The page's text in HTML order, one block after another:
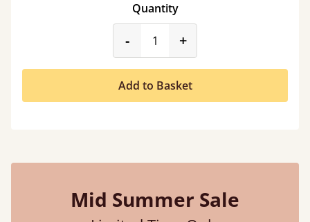
Quantity
-product_form.decrease
+
Add to Basket
Mid Summer Sale